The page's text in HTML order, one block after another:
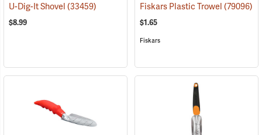
U-Dig-It Shovel(33459)
$8.99
Fiskars Plastic Trowel(79096)
$1.65
Fiskars